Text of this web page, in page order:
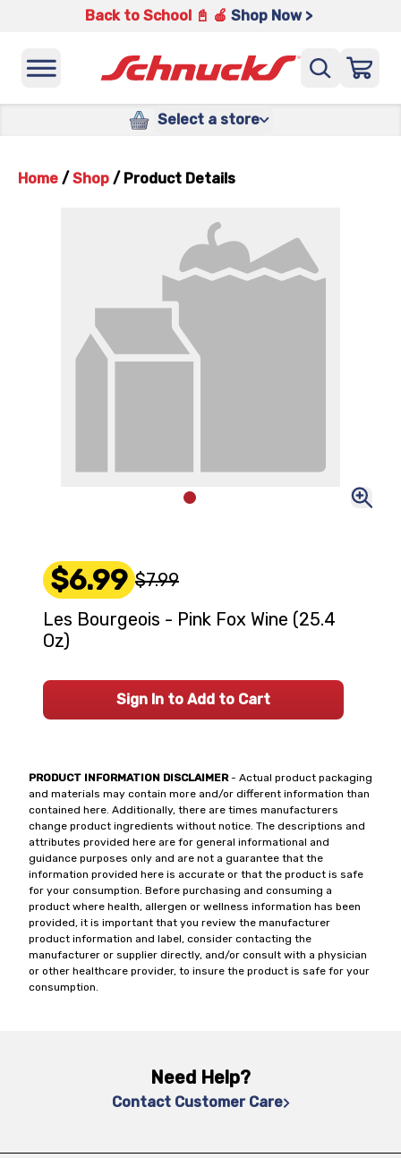
Back to School 📓 🍎 Shop Now >
Select a store
Home / Shop / Product Details
PRODUCT INFORMATION DISCLAIMER- Actual product packaging
and materials may contain more and/or different information than
contained here. Additionally, there are times manufacturers
change product ingredients without notice. The descriptions and
attributes provided here are for general informational and
guidance purposes only and are not a guarantee that the
information provided here is accurate or that the product is safe
for your consumption. Before purchasing and consuming a
product where health, allergen or wellness information has been
provided, it is important that you review the manufacturer
product information and label, consider contacting the
manufacturer or supplier directly, and/or consult with a physician
or other healthcare provider, to insure the product is safe for your
consumption.
$6.99 $7.99
Les Bourgeois - Pink Fox Wine (25.4
Oz)
Sign In to Add to Cart
Need Help?
Contact Customer Care